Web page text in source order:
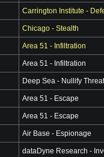
Carrington Institute -
Chicago - Stealth
Area 51 - Infiltration
Area 51 - Infiltration
Deep Sea - Nullify Threat
Area 51 - Escape
Area 51 - Escape
Air Base - Espionage
dataDyne Research -